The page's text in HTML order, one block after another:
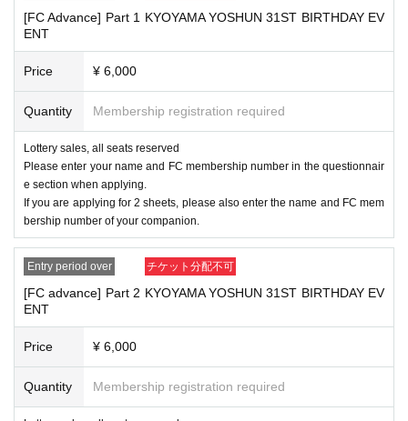
site, so please use coin lockers near the venue.
■ The organizer cannot be held responsible for any loss or acciden
When visiting, wearing a mask is optional.
■We do not restrict cheering or cheering during the performance.
Please refrain from talking loudly with other customers as this may
cause inconvenience to other customers.
■ If you have any symptoms such as fever, cough, or general pain,
please be sure to contact a medical institution before visiting the v
enue and consult a designated medical institution.
If you are concerned about your physical condition, please do not
overdo it.
■We have prepared a gift box for presents, letters, etc., so please use it ther
■ If you do not follow the precautions, you may not be able to parti
cipate in the event. In addition, it may be canceled. We appreciate y
The event can be held with the understanding and cooperation of our cust
omers. Follow the rules and make it a fun event!!
———————————————————————————
[FC Advance] Part 1 KYOYAMA YOSHUN 31ST BIRTHDAY EV
ENT
Price ¥ 6,000
Quantity Membership registration required
Lottery sales, all seats reserved
Please enter your name and FC membership number in the questionnair
e section when applying.
If you are applying for 2 sheets, please also enter the name and FC mem
bership number of your companion.
Entry period over チケット分配不可
[FC advance] Part 2 KYOYAMA YOSHUN 31ST BIRTHDAY EV
ENT
Price ¥ 6,000
Quantity Membership registration required